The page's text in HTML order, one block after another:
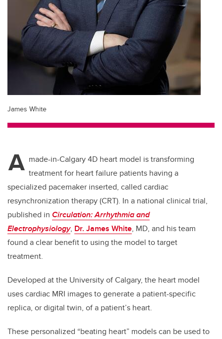
James White
A made-in-Calgary 4D heart model is transforming
treatment for heart failure patients having a
specialized pacemaker inserted, called cardiac
resynchronization therapy (CRT). In a national clinical trial,
published in Circulation: Arrhythmia and
Electrophysiology, Dr. James White, MD, and his team
found a clear benefit to using the model to target
treatment.
Developed at the University of Calgary, the heart model
uses cardiac MRI images to generate a patient-specific
replica, or digital twin, of a patient’s heart.
These personalized “beating heart” models can be used to